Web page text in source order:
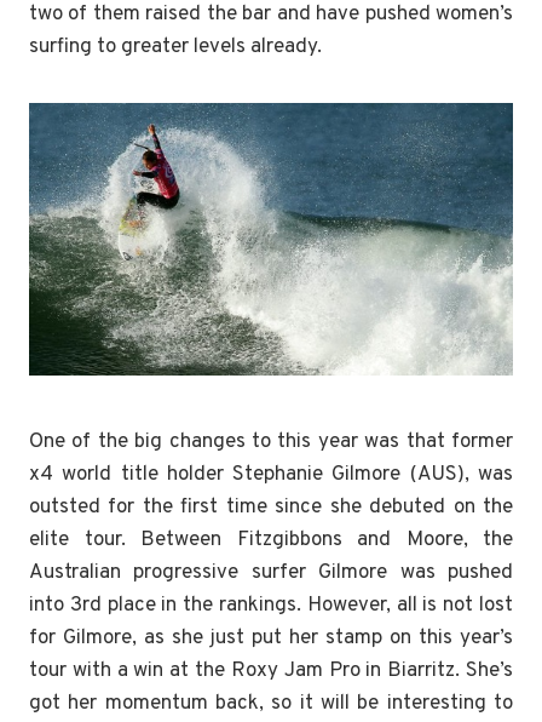
two of them raised the bar and have pushed women’s
surfing to greater levels already.
One of the big changes to this year was that former
x4 world title holder Stephanie Gilmore (AUS), was
outsted for the first time since she debuted on the
elite tour. Between Fitzgibbons and Moore, the
Australian progressive surfer Gilmore was pushed
into 3rd place in the rankings. However, all is not lost
for Gilmore, as she just put her stamp on this year’s
tour with a win at the Roxy Jam Pro in Biarritz. She’s
got her momentum back, so it will be interesting to